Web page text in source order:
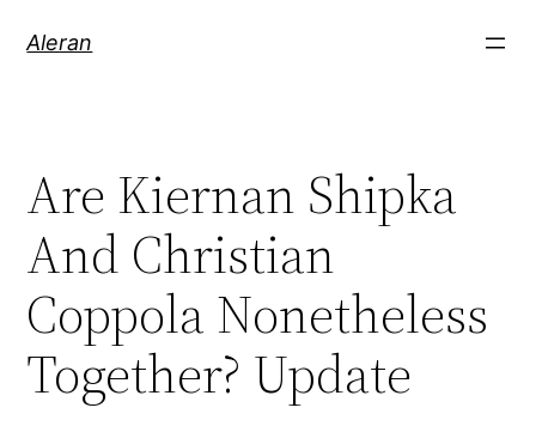
Aleran
Are Kiernan Shipka
And Christian
Coppola Nonetheless
Together? Update